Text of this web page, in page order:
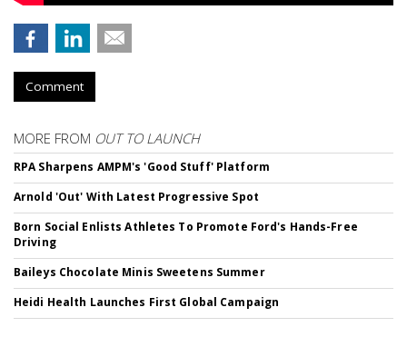
Comment
MORE FROM OUT TO LAUNCH
RPA Sharpens AMPM's 'Good Stuff' Platform
Arnold 'Out' With Latest Progressive Spot
Born Social Enlists Athletes To Promote Ford's Hands-Free
Driving
Baileys Chocolate Minis Sweetens Summer
Heidi Health Launches First Global Campaign